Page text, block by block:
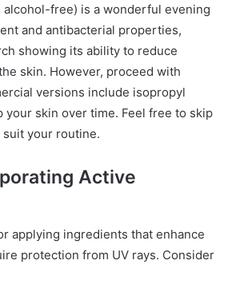
alcohol-free) is a wonderful evening
and antibacterial properties,
showing its ability to reduce
skin. However, proceed with
versions include isopropyl
your skin over time. Feel free to skip
suit your routine.
Active
applying ingredients that enhance
protection from UV rays. Consider